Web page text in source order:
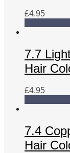
£4.95
7.7
Hair
£4.95
7.4
Hair